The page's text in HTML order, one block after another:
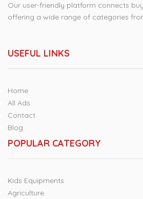
Our user-friendly platform connects
offering a wide range of categories
USEFUL LINKS
Home
All Ads
Contact
Blog
POPULAR CATEGORY
Kids Equipments
Agriculture